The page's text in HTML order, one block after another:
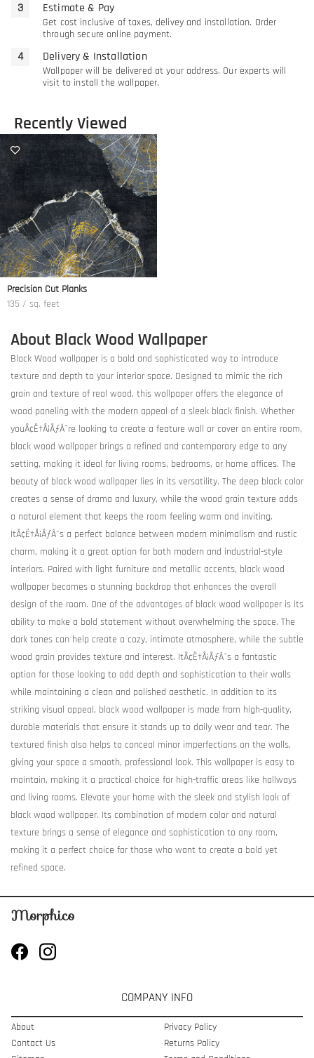
Estimate & Pay
Get cost inclusive of taxes, delivey and installation. Order
through secure online payment.
Delivery & Installation
Wallpaper will be delivered at your address. Our experts will
visit to install the wallpaper.
Recently Viewed
Precision Cut Planks
135 / sq. feet
About Black Wood Wallpaper
Black Wood wallpaper is a bold and sophisticated way to introduce
texture and depth to your interior space. Designed to mimic the rich
grain and texture of real wood, this wallpaper offers the elegance of
wood paneling with the modern appeal of a sleek black finish. Whether
youÃ¢Ë†Å¡ÃƒÂ¯re looking to create a feature wall or cover an entire room,
black wood wallpaper brings a refined and contemporary edge to any
setting, making it ideal for living rooms, bedrooms, or home offices. The
beauty of black wood wallpaper lies in its versatility. The deep black color
creates a sense of drama and luxury, while the wood grain texture adds
a natural element that keeps the room feeling warm and inviting.
ItÃ¢Ë†Å¡ÃƒÂ¯s a perfect balance between modern minimalism and rustic
charm, making it a great option for both modern and industrial-style
interiors. Paired with light furniture and metallic accents, black wood
wallpaper becomes a stunning backdrop that enhances the overall
design of the room. One of the advantages of black wood wallpaper is its
ability to make a bold statement without overwhelming the space. The
dark tones can help create a cozy, intimate atmosphere, while the subtle
wood grain provides texture and interest. ItÃ¢Ë†Å¡ÃƒÂ¯s a fantastic
option for those looking to add depth and sophistication to their walls
while maintaining a clean and polished aesthetic. In addition to its
striking visual appeal, black wood wallpaper is made from high-quality,
durable materials that ensure it stands up to daily wear and tear. The
textured finish also helps to conceal minor imperfections on the walls,
giving your space a smooth, professional look. This wallpaper is easy to
maintain, making it a practical choice for high-traffic areas like hallways
and living rooms. Elevate your home with the sleek and stylish look of
black wood wallpaper. Its combination of modern color and natural
texture brings a sense of elegance and sophistication to any room,
making it a perfect choice for those who want to create a bold yet
refined space.
COMPANY INFO
About
Contact Us
Privacy Policy
Returns Policy